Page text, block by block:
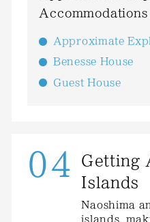
Approximate
Benesse House
Guest House
04
Getting
Islands
Naoshima
islands,